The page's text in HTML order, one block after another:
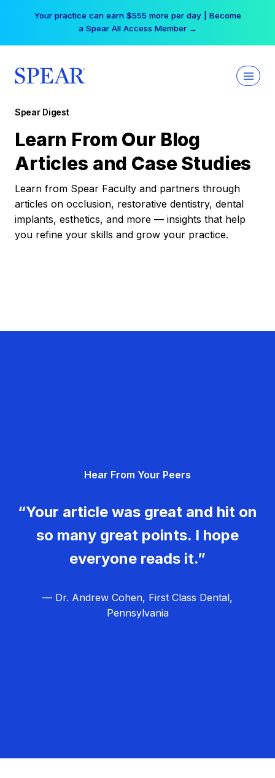
Your practice can earn $555 more per day | Become
a Spear All Access Member →
Spear Digest
Learn From Our Blog
Articles and Case Studies
Learn from Spear Faculty and partners through
articles on occlusion, restorative dentistry, dental
implants, esthetics, and more — insights that help
you refine your skills and grow your practice.
Hear From Your Peers
“Your article was great and hit on
so many great points. I hope
everyone reads it.”
— Dr. Andrew Cohen, First Class Dental,
Pennsylvania